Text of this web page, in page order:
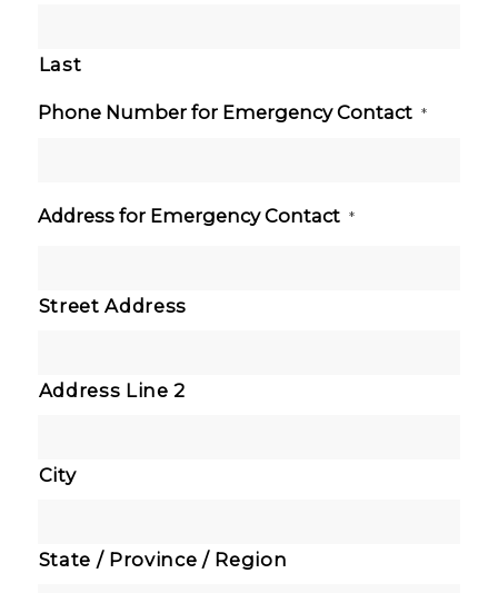
Last
Phone Number for Emergency Contact *
Address for Emergency Contact *
Street Address
Address Line 2
City
State / Province / Region